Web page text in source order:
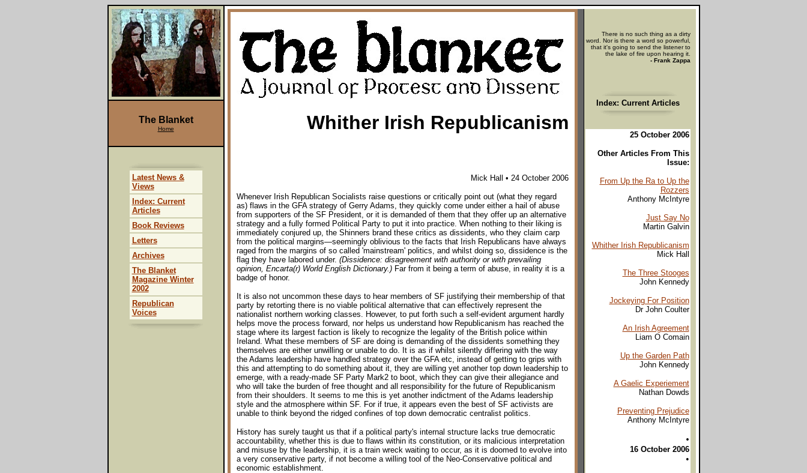
Whither Irish Republicanism
Mick Hall • 24 October 2006
Whenever Irish Republican Socialists raise questions or critically point out (what they regard
as) flaws in the GFA strategy of Gerry Adams, they quickly come under either a hail of abuse
from supporters of the SF President, or it is demanded of them that they offer up an alternative
strategy and a fully formed Political Party to put it into practice. When nothing to their liking is
immediately conjured up, the Shinners brand these critics as dissidents, who they claim carp
from the political margins—seemingly oblivious to the facts that Irish Republicans have always
raged from the margins of so called 'mainstream' politics, and whilst doing so, dissidence is the
flag they have labored under. (Dissidence: disagreement with authority or with prevailing
opinion, Encarta(r) World English Dictionary.)Far from it being a term of abuse, in reality it is a
badge of honor.
It is also not uncommon these days to hear members of SF justifying their membership of that
party by retorting there is no viable political alternative that can effectively represent the
nationalist northern working classes. However, to put forth such a self-evident argument hardly
helps move the process forward, nor helps us understand how Republicanism has reached the
stage where its largest faction is likely to recognize the legality of the British police within
Ireland. What these members of SF are doing is demanding of the dissidents something they
themselves are either unwilling or unable to do. It is as if whilst silently differing with the way
the Adams leadership have handled strategy over the GFA etc, instead of getting to grips with
this and attempting to do something about it, they are willing yet another top down leadership to
emerge, with a ready-made SF Party Mark2 to boot, which they can give their allegiance and
who will take the burden of free thought and all responsibility for the future of Republicanism
from their shoulders. It seems to me this is yet another indictment of the Adams leadership
style and the atmosphere within SF. For if true, it appears even the best of SF activists are
unable to think beyond the ridged confines of top down democratic centralist politics.
History has surely taught us that if a political party's internal structure lacks true democratic
accountability, whether this is due to flaws within its constitution, or its malicious interpretation
and misuse by the leadership, it is a train wreck waiting to occur, as it is doomed to evolve into
a very conservative party, if not become a willing tool of the Neo-Conservative political and
economic establishment.
There is no such thing as a dirty
word. Nor is there a word so powerful,
that it's going to send the listener to
the lake of fire upon hearing it.
- Frank Zappa
Index: Current Articles
25 October 2006
Other Articles From This
Issue:
From Up the Ra to Up the
Rozzers
Anthony McIntyre
Just Say No
Martin Galvin
Whither Irish Republicanism
Mick Hall
The Three Stooges
John Kennedy
Jockeying For Position
Dr John Coulter
An Irish Agreement
Liam O Comain
Up the Garden Path
John Kennedy
A Gaelic Experiement
Nathan Dowds
Preventing Prejudice
Anthony McIntyre
•
16 October 2006
•
The Blanket
Home
Latest News &
Views
Index: Current
Articles
Book Reviews
Letters
Archives
The Blanket
Magazine Winter
2002
Republican
Voices